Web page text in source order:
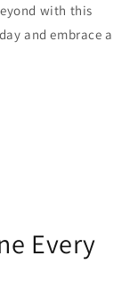
with this
and embrace a
Every